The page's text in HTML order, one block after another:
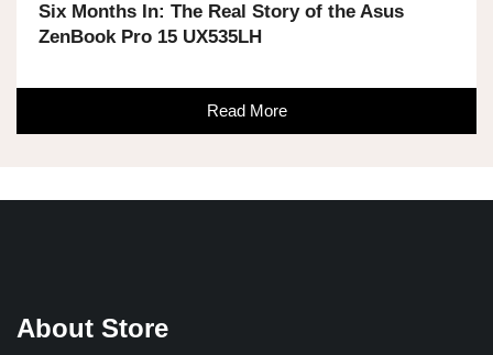
Six Months In: The Real Story of the Asus
ZenBook Pro 15 UX535LH
Read More
About Store